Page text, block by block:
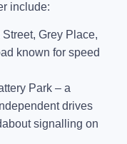
include:
Grey Place,
known for speed
Park – a
drives
signalling on